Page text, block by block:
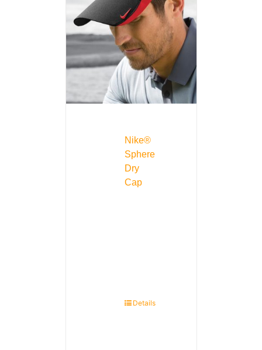
Nike®
Sphere
Dry
Cap
Details